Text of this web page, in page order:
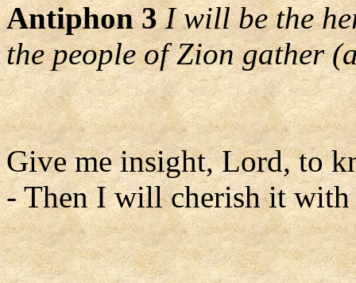
Antiphon 3 I will be the
the people of Zion gather
Give me insight, Lord, to
- Then I will cherish it with